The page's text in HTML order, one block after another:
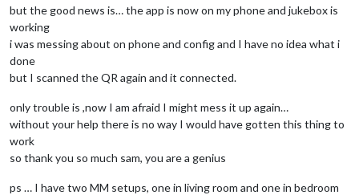
but the good news is… the app is now on my phone and jukebox is
working
i was messing about on phone and config and I have no idea what i
done
but I scanned the QR again and it connected.
only trouble is ,now I am afraid I might mess it up again…
without your help there is no way I would have gotten this thing to
work
so thank you so much sam, you are a genius
ps … I have two MM setups, one in living room and one in bedroom